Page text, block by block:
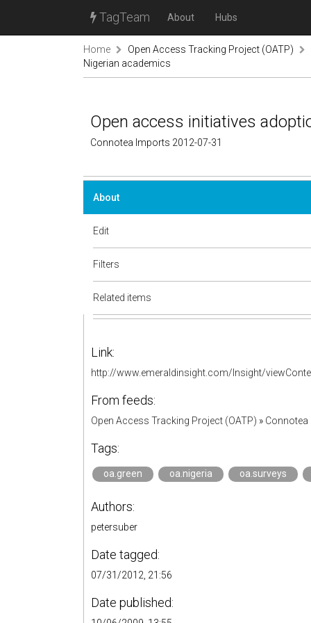
TagTeam About Hubs
Home
Open Access Tracking Project (OATP)
Nigerian academics
Open access initiatives
Connotea Imports 2012-07-31
About
Edit
Filters
Related items
Link:
http://www.emeraldinsight.com/Insight/
From feeds:
Open Access Tracking Project (OATP) »
Tags:
oa.green oa.nigeria oa.surveys
Authors:
petersuber
Date tagged:
07/31/2012, 21:56
Date published: